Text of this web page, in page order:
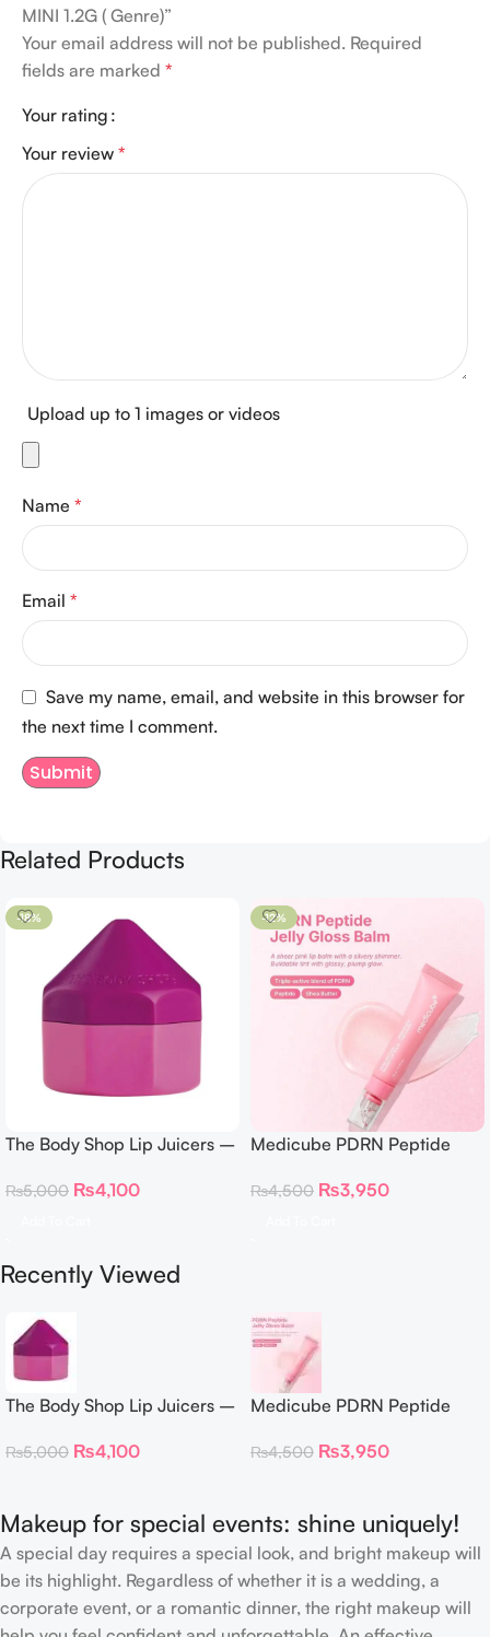
MINI 1.2G ( Genre)”
Your email address will not be published. Required
fields are marked *
Your rating
Your review *
Upload up to 1 images or videos
Name *
Email *
Save my name, email, and website in this browser for
the next time I comment.
Related Products
-18%
The Body Shop Lip Juicers –
Fruit
₨5,000 ₨4,100
-12%
Medicube PDRN Peptide
₨4,500 ₨3,950
Recently Viewed
The Body Shop Lip Juicers –
Fruit
₨5,000 ₨4,100
Medicube PDRN Peptide
₨4,500 ₨3,950
Makeup for special events: shine uniquely!
A special day requires a special look, and bright makeup will
be its highlight. Regardless of whether it is a wedding, a
corporate event, or a romantic dinner, the right makeup will